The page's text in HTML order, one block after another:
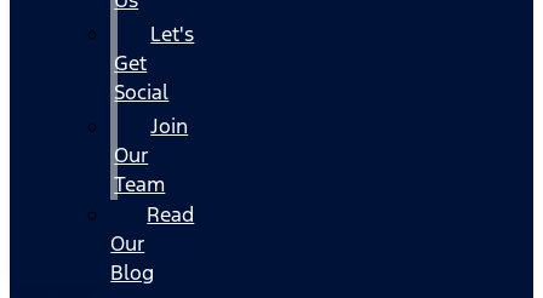
Let's
Get
Social
Join
Our
Team
Read
Our
Blog